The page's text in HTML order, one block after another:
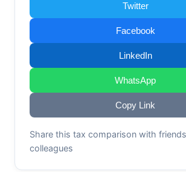
Twitter
Facebook
LinkedIn
WhatsApp
Copy Link
Share this tax comparison with
colleagues